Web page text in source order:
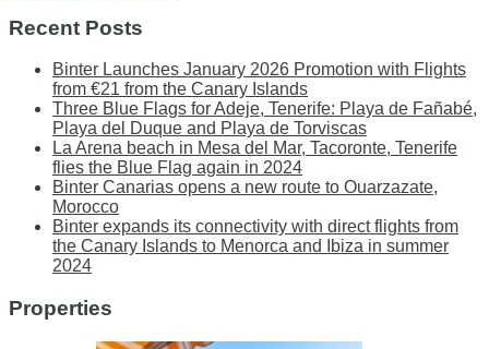
Recent Posts
Binter Launches January 2026 Promotion with Flights
from €21 from the Canary Islands
Three Blue Flags for Adeje, Tenerife: Playa de Fañabé,
Playa del Duque and Playa de Torviscas
La Arena beach in Mesa del Mar, Tacoronte, Tenerife
flies the Blue Flag again in 2024
Binter Canarias opens a new route to Ouarzazate,
Morocco
Binter expands its connectivity with direct flights from
the Canary Islands to Menorca and Ibiza in summer
2024
Properties